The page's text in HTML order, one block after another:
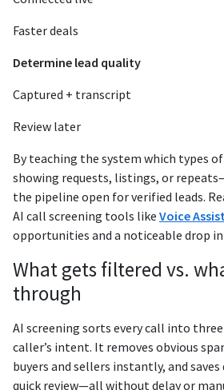
Faster deals
Determine lead quality
Captured + transcript
Review later
By teaching the system which types
showing requests, listings, or
the pipeline open for verified leads.
AI call screening tools like Voice
opportunities and a noticeable drop
What gets filtered vs.
through
AI screening sorts every call into
caller’s intent. It removes obvious
buyers and sellers instantly, and
quick review—all without delay or